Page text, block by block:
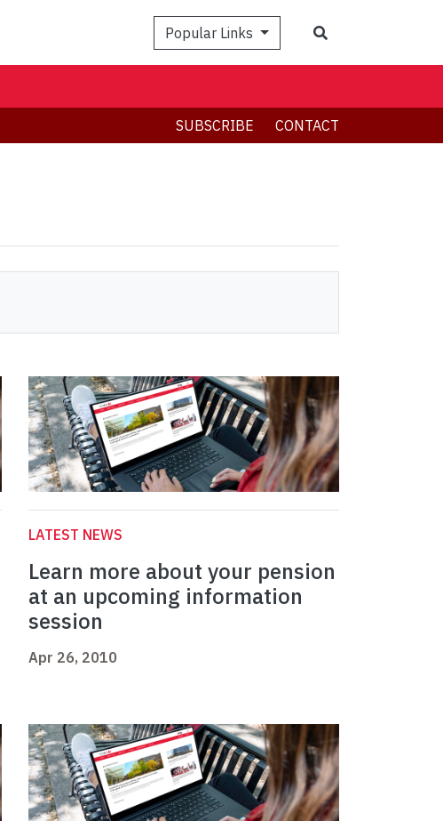
Popular Links
SUBSCRIBE CONTACT
LATEST NEWS
Learn more about your pension
at an upcoming information
session
Apr 26, 2010